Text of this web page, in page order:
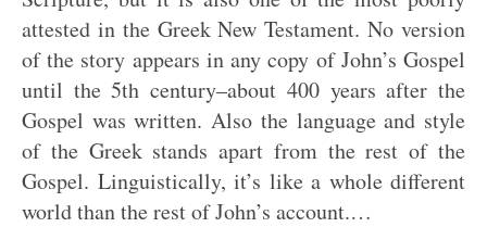
attested in the Greek New Testament. No version
of the story appears in any copy of John’s Gospel
until the 5th century–about 400 years after the
Gospel was written. Also the language and style
of the Greek stands apart from the rest of the
Gospel. Linguistically, it’s like a whole different
world than the rest of John’s account.…